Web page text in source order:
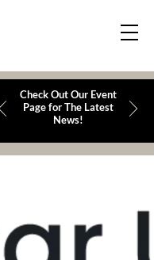
Check Out Our Event
Page for The Latest
News!